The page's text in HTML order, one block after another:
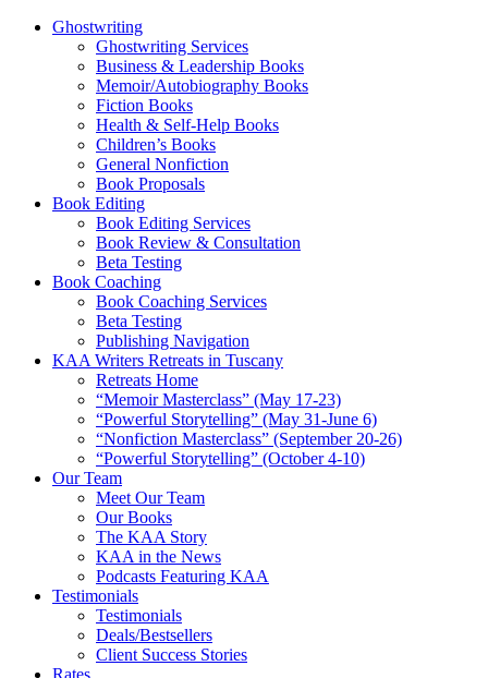
Ghostwriting
Ghostwriting Services
Business & Leadership Books
Memoir/Autobiography Books
Fiction Books
Health & Self-Help Books
Children’s Books
General Nonfiction
Book Proposals
Book Editing
Book Editing Services
Book Review & Consultation
Beta Testing
Book Coaching
Book Coaching Services
Beta Testing
Publishing Navigation
KAA Writers Retreats in Tuscany
Retreats Home
“Memoir Masterclass” (May 17-23)
“Powerful Storytelling” (May 31-June 6)
“Nonfiction Masterclass” (September 20-26)
“Powerful Storytelling” (October 4-10)
Our Team
Meet Our Team
Our Books
The KAA Story
KAA in the News
Podcasts Featuring KAA
Testimonials
Testimonials
Deals/Bestsellers
Client Success Stories
Rates